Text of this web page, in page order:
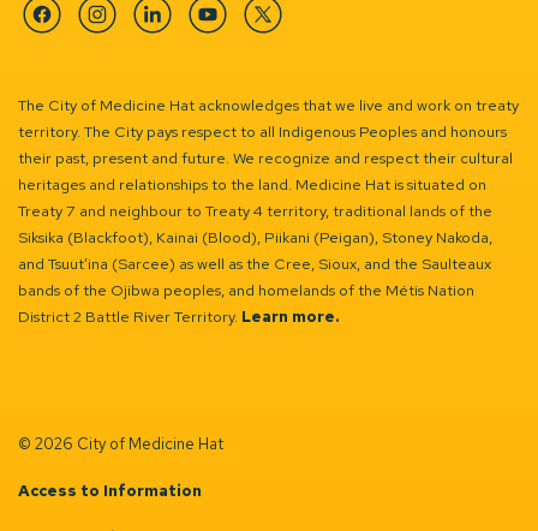
FacebookInstagramLinkedinYouTubeTwitter
The City of Medicine Hat acknowledges that we live and work on treaty
territory. The City pays respect to all Indigenous Peoples and honours
their past, present and future. We recognize and respect their cultural
heritages and relationships to the land. Medicine Hat is situated on
Treaty 7 and neighbour to Treaty 4 territory, traditional lands of the
Siksika (Blackfoot), Kainai (Blood), Piikani (Peigan), Stoney Nakoda,
and Tsuut’ina (Sarcee) as well as the Cree, Sioux, and the Saulteaux
bands of the Ojibwa peoples, and homelands of the Métis Nation
District 2 Battle River Territory. Learn more.
© 2026 City of Medicine Hat
Access to Information